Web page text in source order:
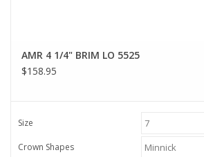
AMR 4 1/4" BRIM LO 5525
$158.95
Size
Crown Shapes